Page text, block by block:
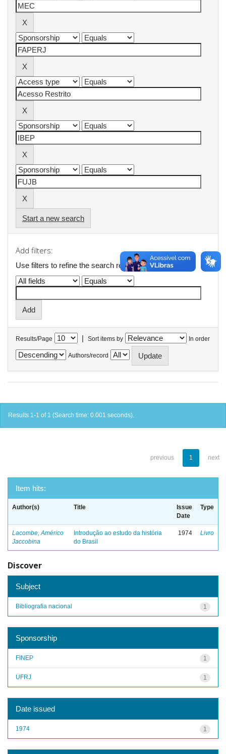
Start a new search
Add filters:
Use filters to refine the search results.
Results/Page | Sort items by In order
Authors/record
Results 1-1 of 1 (Search time: 0.001 seconds).
previous 1 next
Item hits:
Author(s) Title
Issue
Date
Type
Lacombe, Américo
Jaccobina
Introdução ao estudo da história
do Brasil
1974 Livro
Discover
Subject
1
Bibliografia nacional
Sponsorship
1
FINEP
1
UFRJ
Date issued
1
1974